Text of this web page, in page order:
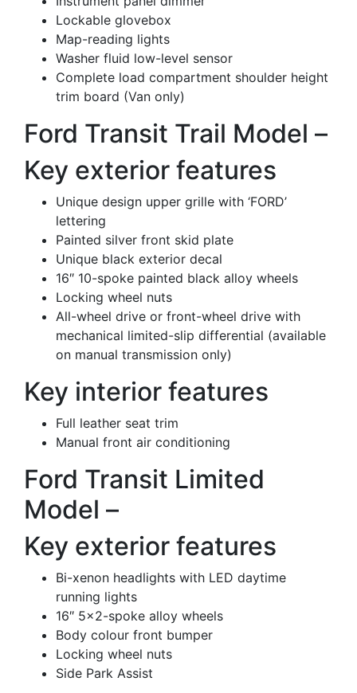
Lockable glovebox
Map-reading lights
Washer fluid low-level sensor
Complete load compartment shoulder height
trim board (Van only)
Ford Transit Trail Model –
Key exterior features
Unique design upper grille with ‘FORD’
lettering
Painted silver front skid plate
Unique black exterior decal
16″ 10-spoke painted black alloy wheels
Locking wheel nuts
All-wheel drive or front-wheel drive with
mechanical limited-slip differential (available
on manual transmission only)
Key interior features
Full leather seat trim
Manual front air conditioning
Ford Transit Limited
Model –
Key exterior features
Bi-xenon headlights with LED daytime
running lights
16″ 5×2-spoke alloy wheels
Body colour front bumper
Locking wheel nuts
Side Park Assist